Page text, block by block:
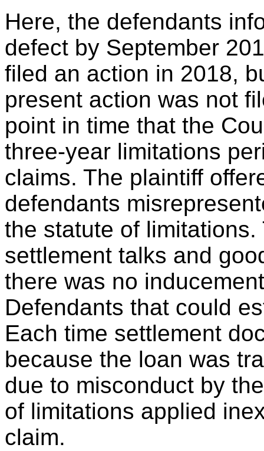
Here, the defendants
defect by September
filed an action in 2018,
present action was not
point in time that the
three-year limitations
claims. The plaintiff
defendants
the statute of
settlement talks and
there was no
Defendants that could
Each time settlement
because the loan was
due to misconduct by
of limitations applied
claim.